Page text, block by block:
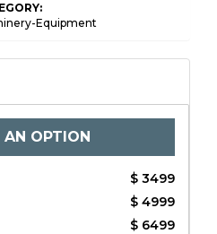
Equipment
AN OPTION
$ 3499
$ 4999
$ 6499